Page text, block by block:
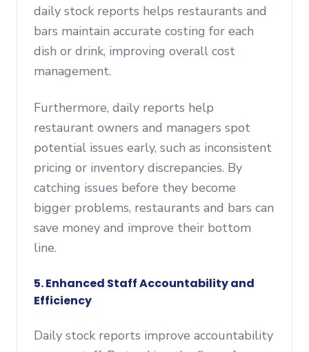
daily stock reports helps restaurants and
bars maintain accurate costing for each
dish or drink, improving overall cost
management.
Furthermore, daily reports help
restaurant owners and managers spot
potential issues early, such as inconsistent
pricing or inventory discrepancies. By
catching issues before they become
bigger problems, restaurants and bars can
save money and improve their bottom
line.
5. Enhanced Staff Accountability and
Efficiency
Daily stock reports improve accountability